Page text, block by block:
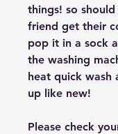
things! so
friend get their
pop it in a sock
the washing
heat quick wash
up like new!
Please check